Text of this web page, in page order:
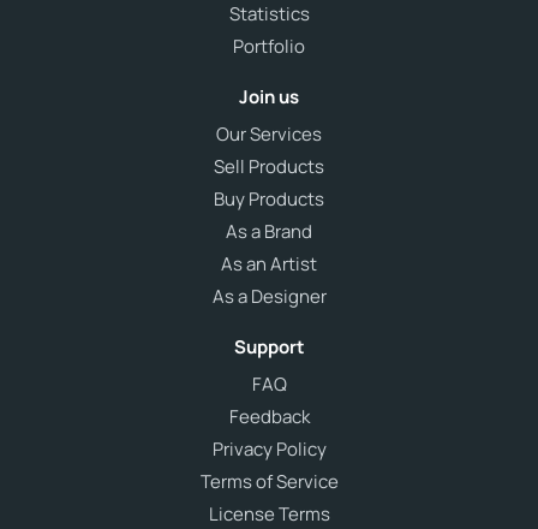
Statistics
Portfolio
Join us
Our Services
Sell Products
Buy Products
As a Brand
As an Artist
As a Designer
Support
FAQ
Feedback
Privacy Policy
Terms of Service
License Terms